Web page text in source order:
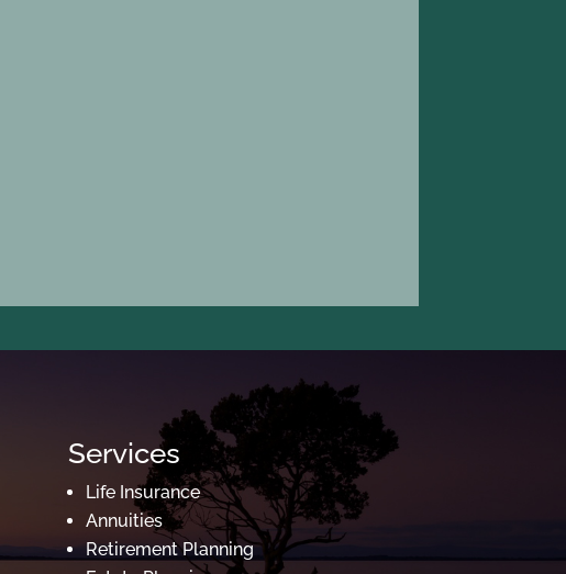
Services
Life Insurance
Annuities
Retirement Planning